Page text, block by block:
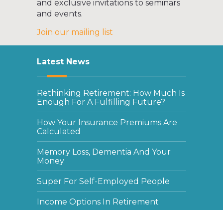
and exclusive invitations to seminars
and events.
Join our mailing list
Latest News
Rethinking Retirement: How Much Is
Enough For A Fulfilling Future?
How Your Insurance Premiums Are
Calculated
Memory Loss, Dementia And Your
Money
Super For Self-Employed People
Income Options In Retirement